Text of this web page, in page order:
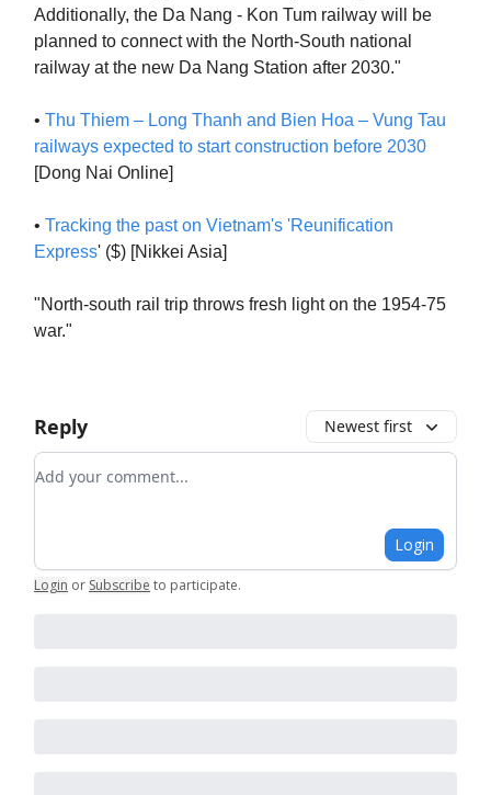
Additionally, the Da Nang - Kon Tum railway will be
planned to connect with the North-South national
railway at the new Da Nang Station after 2030."
• Thu Thiem – Long Thanh and Bien Hoa – Vung Tau
railways expected to start construction before 2030
[Dong Nai Online]
• Tracking the past on Vietnam's 'Reunification
Express' ($) [Nikkei Asia]
"North-south rail trip throws fresh light on the 1954-75
war."
Reply Newest first
Add your comment
Login
Login or Subscribe to participate.